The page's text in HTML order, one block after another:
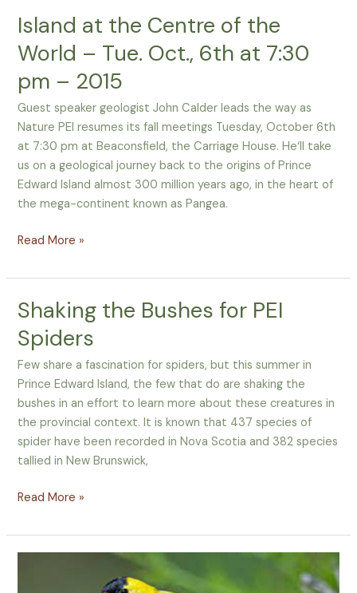
Island at the Centre of the
World – Tue. Oct., 6th at 7:30
pm – 2015
Guest speaker geologist John Calder leads the way as
Nature PEI resumes its fall meetings Tuesday, October 6th
at 7:30 pm at Beaconsfield, the Carriage House. He‘ll take
us on a geological journey back to the origins of Prince
Edward Island almost 300 million years ago, in the heart of
the mega-continent known as Pangea.
Island
the
Centre
of
the
World
–
Tue.
Oct.,
6th
7:30
2015
Read More »
Shaking the Bushes for PEI
Spiders
Few share a fascination for spiders, but this summer in
Prince Edward Island, the few that do are shaking the
bushes in an effort to learn more about these creatures in
the provincial context. It is known that 437 species of
spider have been recorded in Nova Scotia and 382 species
tallied in New Brunswick,
Shaking
Bushes
for
PEI
Spiders
Read More »